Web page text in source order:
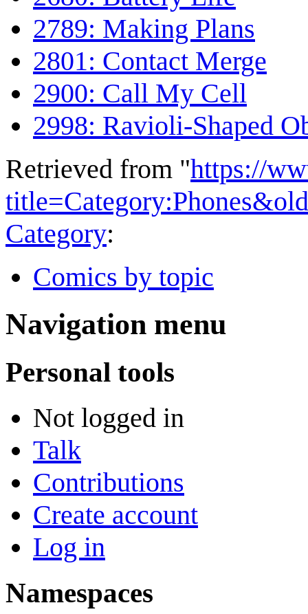
2789: Making Plans
2801: Contact Merge
2900: Call My Cell
2998: Ravioli-Shaped
Retrieved from "https://
Category:
Comics by topic
Navigation menu
Personal tools
Not logged in
Talk
Contributions
Create account
Log in
Namespaces